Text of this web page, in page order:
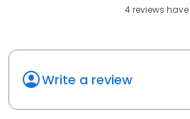
4reviews have
Write a review